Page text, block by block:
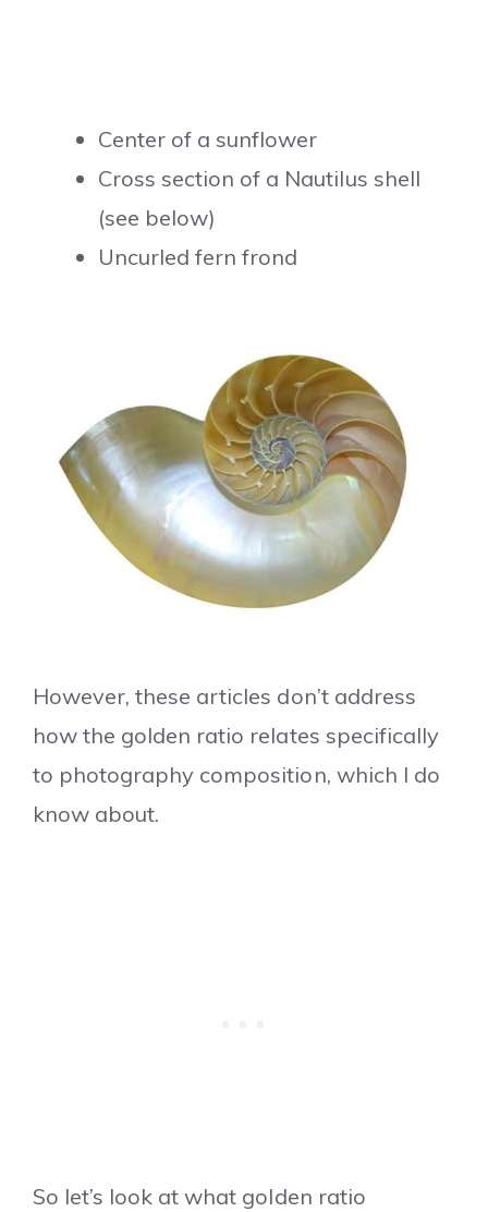
Center of a sunflower
Cross section of a Nautilus shell
(see below)
Uncurled fern frond
However, these articles don’t address
how the golden ratio relates specifically
to photography composition, which I do
know about.
So let’s look at what golden ratio